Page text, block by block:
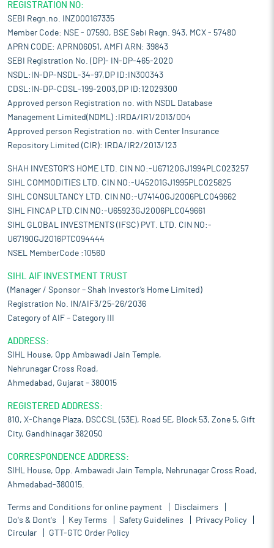
REGISTRATION NO:
SEBI Regn.no. INZ000167335
Member Code: NSE - 07590, BSE Sebi Regn. 943, MCX - 57480
APRN CODE: APRN06051, AMFI ARN: 39843
SEBI Registration No. (DP)- IN-DP-465-2020
NSDL:IN-DP-NSDL-34-97,DP ID:IN300343
CDSL:IN-DP-CDSL-199-2003,DP ID:12029300
Approved person Registration no. with NSDL Database
Management Limited(NDML) :IRDA/IR1/2013/004
Approved person Registration no. with Center Insurance
Repository Limited (CIR): IRDA/IR2/2013/123
SHAH INVESTOR'S HOME LTD. CIN NO:-U67120GJ1994PLC023257
SIHL COMMODITIES LTD. CIN NO:-U45201GJ1995PLC025825
SIHL CONSULTANCY LTD. CIN NO:-U74140GJ2006PLC049662
SIHL FINCAP LTD.CIN NO:-U65923GJ2006PLC049661
SIHL GLOBAL INVESTMENTS (IFSC) PVT. LTD. CIN NO:-
U67190GJ2016PTC094444
NSEL MemberCode :10560
SIHL AIF INVESTMENT TRUST
(Manager / Sponsor – Shah Investor’s Home Limited)
Registration No. IN/AIF3/25-26/2036
Category of AIF – Category III
ADDRESS:
SIHL House, Opp Ambawadi Jain Temple,
Nehrunagar Cross Road,
Ahmedabad, Gujarat – 380015
REGISTERED ADDRESS:
810, X-Change Plaza, DSCCSL (53E), Road 5E, Block 53, Zone 5, Gift
City, Gandhinagar 382050
CORRESPONDENCE ADDRESS:
SIHL House, Opp. Ambawadi Jain Temple, Nehrunagar Cross Road,
Ahmedabad-380015.
Terms and Conditions for online payment
Disclaimers
Do's & Dont's
Key Terms Safety Guidelines
Privacy Policy
Circular
GTT-GTC Order Policy